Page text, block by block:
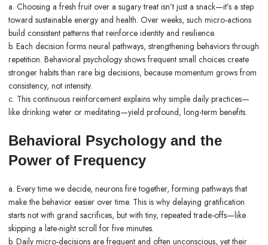
a. Choosing a fresh fruit over a sugary treat isn’t just a snack—it’s a step
toward sustainable energy and health. Over weeks, such micro-actions
build consistent patterns that reinforce identity and resilience.
b. Each decision forms neural pathways, strengthening behaviors through
repetition. Behavioral psychology shows frequent small choices create
stronger habits than rare big decisions, because momentum grows from
consistency, not intensity.
c. This continuous reinforcement explains why simple daily practices—
like drinking water or meditating—yield profound, long-term benefits.
Behavioral Psychology and the
Power of Frequency
a. Every time we decide, neurons fire together, forming pathways that
make the behavior easier over time. This is why delaying gratification
starts not with grand sacrifices, but with tiny, repeated trade-offs—like
skipping a late-night scroll for five minutes.
b. Daily micro-decisions are frequent and often unconscious, yet their